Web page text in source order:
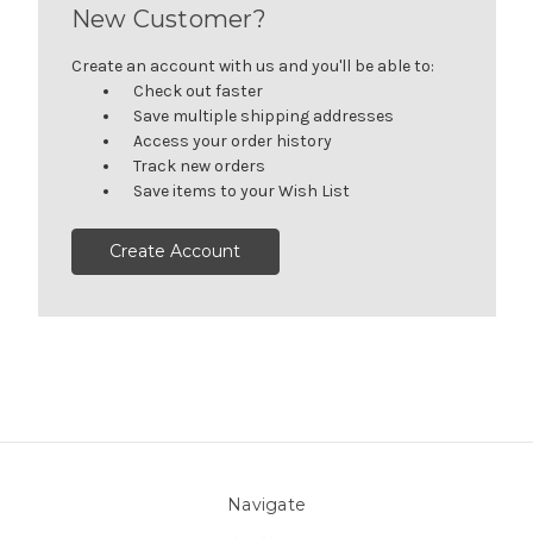
New Customer?
Create an account with us and you'll be able to:
Check out faster
Save multiple shipping addresses
Access your order history
Track new orders
Save items to your Wish List
Create Account
Navigate